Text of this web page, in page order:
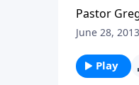
Pastor
small
June 28, 2013
Play